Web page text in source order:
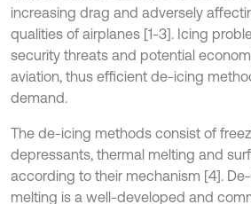
increasing drag and adversely
qualities of airplanes [1-3]. Icing
security threats and potential
aviation, thus efficient de-icing
demand.
The de-icing methods consist of
depressants, thermal melting and
according to their mechanism [4].
melting is a well-developed and